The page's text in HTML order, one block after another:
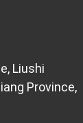
Liushi
Province,